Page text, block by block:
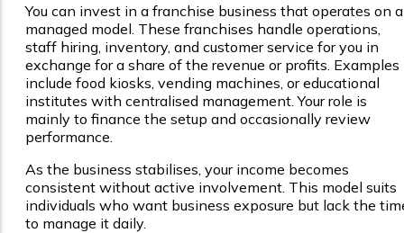
You can invest in a franchise business that operates on a
managed model. These franchises handle operations,
staff hiring, inventory, and customer service for you in
exchange for a share of the revenue or profits. Examples
include food kiosks, vending machines, or educational
institutes with centralised management. Your role is
mainly to finance the setup and occasionally review
performance.
As the business stabilises, your income becomes
consistent without active involvement. This model suits
individuals who want business exposure but lack the
to manage it daily.